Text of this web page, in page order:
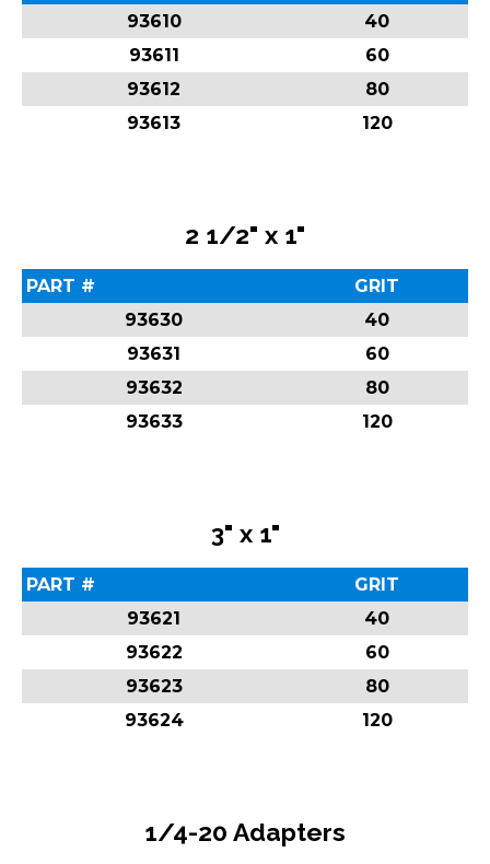
93610
40
93611
60
93612
80
93613
120
2 1/2" x 1"
PART #
GRIT
93630
40
93631
60
93632
80
93633
120
3" x 1"
PART #
GRIT
93621
40
93622
60
93623
80
93624
120
1/4-20 Adapters